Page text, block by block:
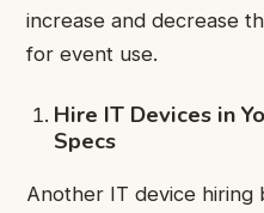
increase and decrease
for event use.
Hire IT Devices in
Specs
Another IT device hiring